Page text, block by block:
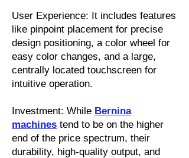
User Experience: It includes features
like pinpoint placement for precise
design positioning, a color wheel for
easy color changes, and a large,
centrally located touchscreen for
intuitive operation.
Investment: While Bernina
machines tend to be on the higher
end of the price spectrum, their
durability, high-quality output, and